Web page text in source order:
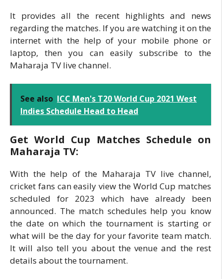
It provides all the recent highlights and news
regarding the matches. If you are watching it on the
internet with the help of your mobile phone or
laptop, then you can easily subscribe to the
Maharaja TV live channel.
See also ICC Men's T20 World Cup 2021 West
Indies Schedule Head to Head
Get World Cup Matches Schedule on
Maharaja TV:
With the help of the Maharaja TV live channel,
cricket fans can easily view the World Cup matches
scheduled for 2023 which have already been
announced. The match schedules help you know
the date on which the tournament is starting or
what will be the day for your favorite team match.
It will also tell you about the venue and the rest
details about the tournament.